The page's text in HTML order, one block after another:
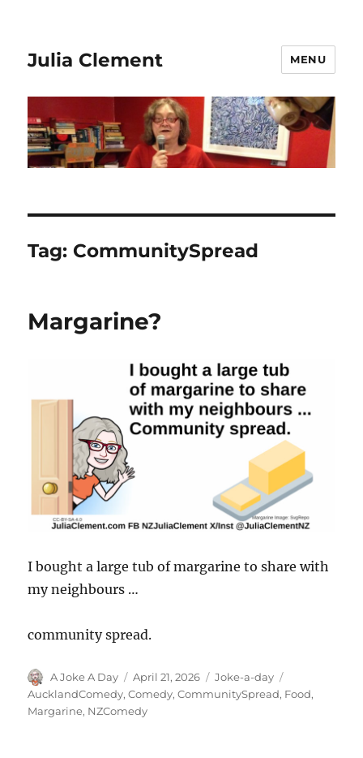
Julia Clement MENU
Tag: CommunitySpread
Margarine?
I bought a large tub of margarine to share with
my neighbours …
community spread.
Author
A Joke A Day
Posted
on
April 21, 2026 Categories
Joke-a-day
AucklandComedy,Comedy,CommunitySpread, Food,
Margarine, NZComedy